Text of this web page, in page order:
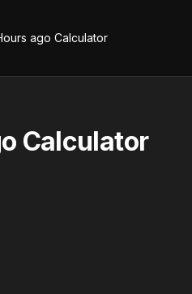
ago Calculator
Calculator